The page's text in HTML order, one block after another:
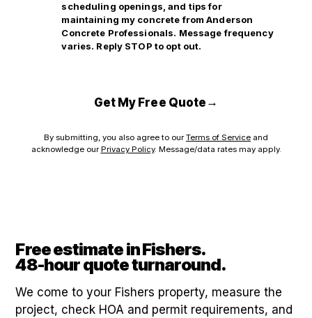
scheduling openings, and tips for
maintaining my concrete from Anderson
Concrete Professionals. Message frequency
varies. Reply STOP to opt out.
Get My Free Quote →
By submitting, you also agree to ourTerms of Service and
acknowledge ourPrivacy Policy. Message/data rates may apply.
Free estimate in Fishers.
48-hour quote turnaround.
We come to your Fishers property, measure the
project, check HOA and permit requirements, and